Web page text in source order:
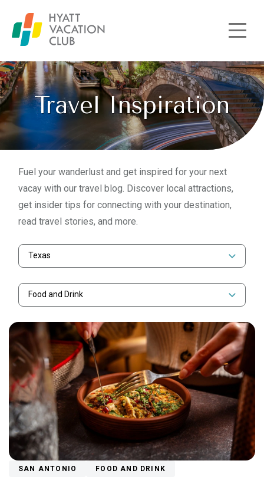
Skip to main content
Travel Inspiration
Fuel your wanderlust and get inspired for your next
vacay with our travel blog. Discover local attractions,
get insider tips for connecting with your destination,
read travel stories, and more.
Texas
Food and Drink
SAN ANTONIO FOOD AND DRINK